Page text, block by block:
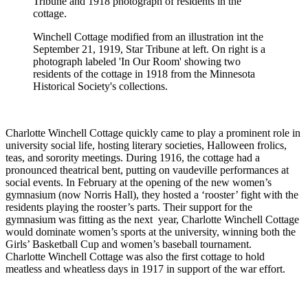
Winchell Cottage modified from an illustration int the
September 21, 1919, Star Tribune at left. On right is a
photograph labeled 'In Our Room' showing two
residents of the cottage in 1918 from the Minnesota
Historical Society's collections.
Charlotte Winchell Cottage quickly came to play a prominent role in
university social life, hosting literary societies, Halloween frolics,
teas, and sorority meetings. During 1916, the cottage had a
pronounced theatrical bent, putting on vaudeville performances at
social events. In February at the opening of the new women’s
gymnasium (now Norris Hall), they hosted a ‘rooster’ fight with the
residents playing the rooster’s parts. Their support for the
gymnasium was fitting as the next year, Charlotte Winchell Cottage
would dominate women’s sports at the university, winning both the
Girls’ Basketball Cup and women’s baseball tournament.
Charlotte Winchell Cottage was also the first cottage to hold
meatless and wheatless days in 1917 in support of the war effort.